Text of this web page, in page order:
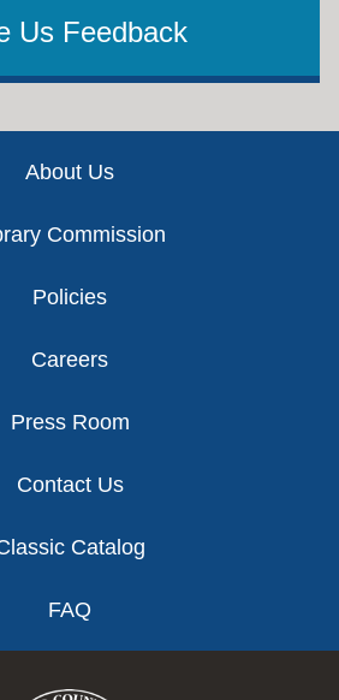
Us Feedback
About Us
Commission
Policies
Careers
Press Room
Contact Us
Catalog
FAQ